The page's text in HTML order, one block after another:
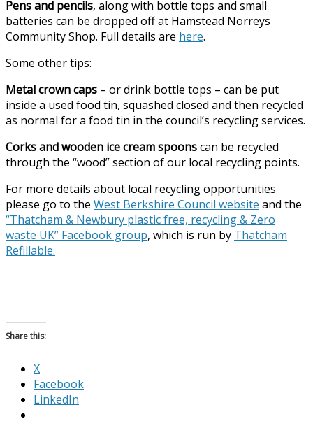
Pens and pencils, along with bottle tops and small
batteries can be dropped off at Hamstead Norreys
Community Shop. Full details are here.
Some other tips:
Metal crown caps – or drink bottle tops – can be put
inside a used food tin, squashed closed and then recycled
as normal for a food tin in the council’s recycling services.
Corks and wooden ice cream spoonscan be recycled
through the “wood” section of our local recycling points.
For more details about local recycling opportunities
please go to the West Berkshire Council website and the
“Thatcham & Newbury plastic free, recycling & Zero
waste UK” Facebook group, which is run by Thatcham
Refillable.
Share this:
X
Facebook
LinkedIn